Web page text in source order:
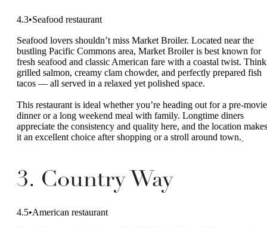
4.3•Seafood restaurant
Seafood lovers shouldn’t miss Market Broiler. Located near the
bustling Pacific Commons area, Market Broiler is best known for
fresh seafood and classic American fare with a coastal twist. Think
grilled salmon, creamy clam chowder, and perfectly prepared fish
tacos — all served in a relaxed yet polished space.
This restaurant is ideal whether you’re heading out for a pre-movie
dinner or a long weekend meal with family. Longtime diners
appreciate the consistency and quality here, and the location makes
it an excellent choice after shopping or a stroll around town.
3. Country Way
4.5•American restaurant